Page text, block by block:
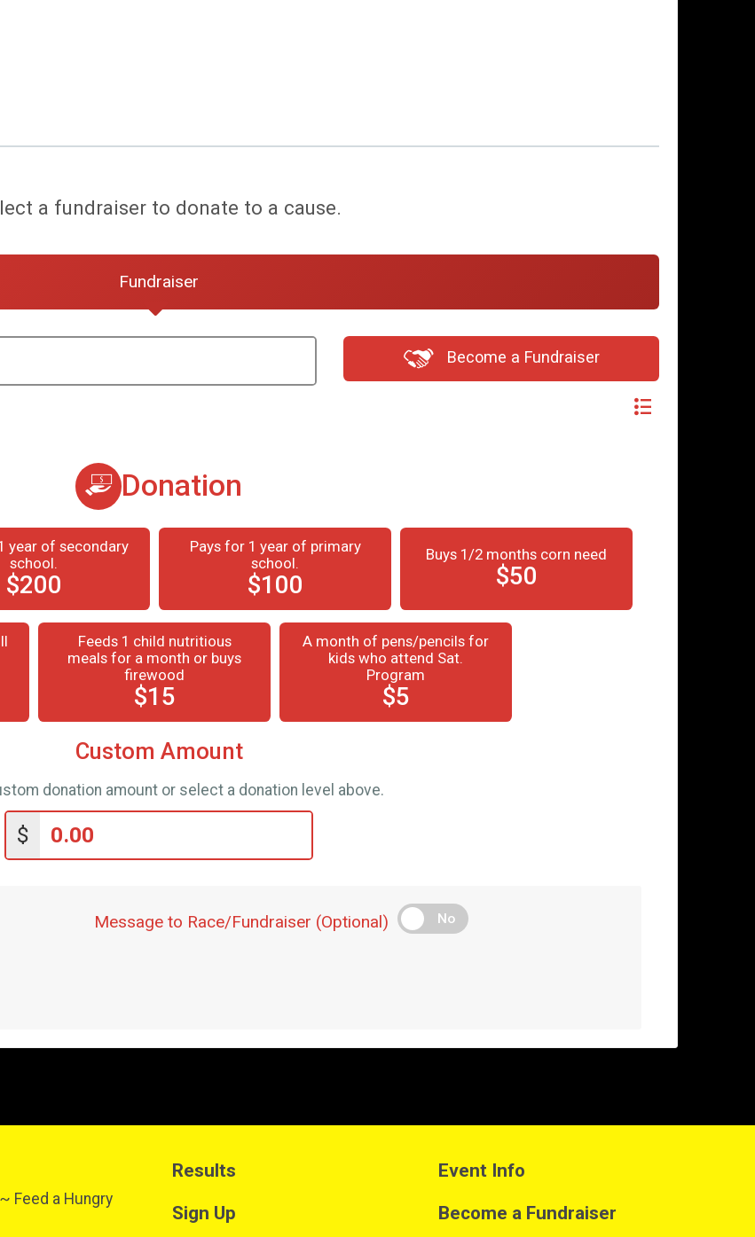
a fundraiser to donate to a cause.
Fundraiser
Become a Fundraiser
Switch View
Donation
year of secondary
school.
$200
Pays for 1 year of primary
school.
$100
Buys 1/2 months corn need
$50
Feeds 1 child nutritious
meals for a month or buys
firewood
$15
A month of pens/pencils for
kids who attend Sat.
Program
$5
Custom Amount
donation amount or select a donation level above.
$
Message to Race/Fundraiser (Optional) No
Feed a Hungry
Results
Sign Up
Event Info
Become a Fundraiser